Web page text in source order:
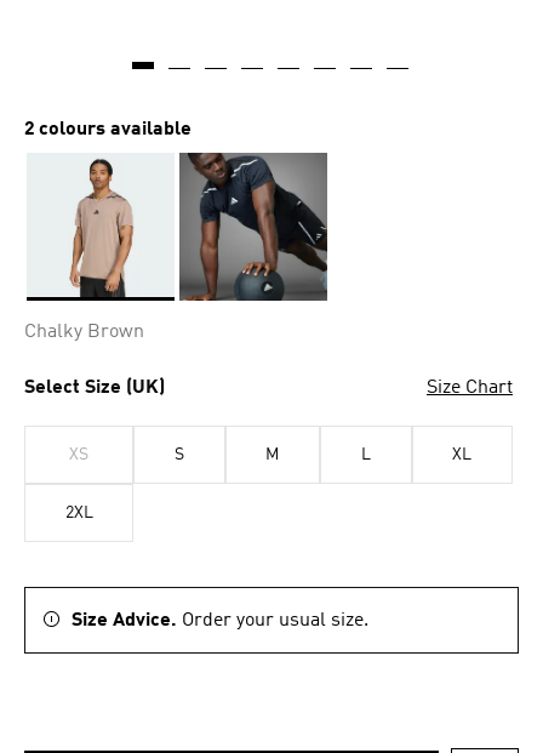
2 colours available
Chalky Brown
Select Size (UK) Size Chart
XS S M L XL
2XL
Size Advice. Order your usual size.